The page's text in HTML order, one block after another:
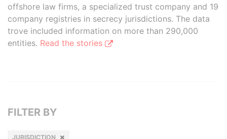
offshore law firms, a specialized trust company and 19
company registries in secrecy jurisdictions. The data
trove included information on more than 290,000
entities. Read the stories
FILTER BY
JURISDICTION